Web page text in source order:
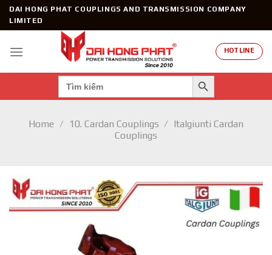
SkipDAI HONG PHAT COUPLINGS AND TRANSMISSION COMPANY
LIMITED
HOTLINE
Search
for:
SEARCH BUTTON
Home / 10. Cardan Couplings / Italgiunti Cardan
Couplings